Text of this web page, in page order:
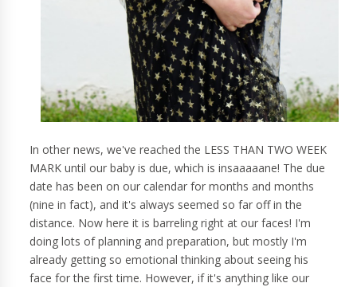
In other news, we've reached the LESS THAN TWO WEEK
MARK until our baby is due, which is insaaaaane! The due
date has been on our calendar for months and months
(nine in fact), and it's always seemed so far off in the
distance. Now here it is barreling right at our faces! I'm
doing lots of planning and preparation, but mostly I'm
already getting so emotional thinking about seeing his
face for the first time. However, if it's anything like our